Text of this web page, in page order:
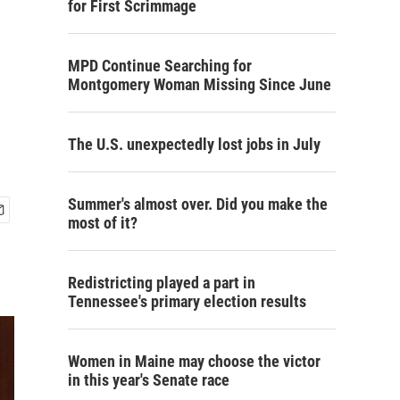
for First Scrimmage
MPD Continue Searching for
Montgomery Woman Missing Since June
The U.S. unexpectedly lost jobs in July
Summer's almost over. Did you make the
most of it?
Redistricting played a part in
Tennessee's primary election results
Women in Maine may choose the victor
in this year's Senate race